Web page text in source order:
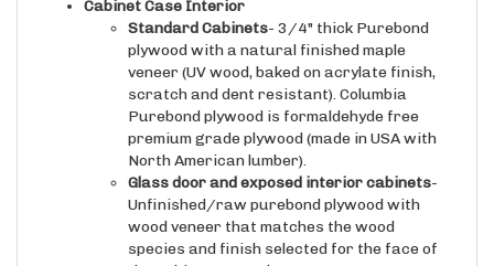
Cabinet Case Interior
Standard Cabinets- 3/4" thick Purebond
plywood with a natural finished maple
veneer (UV wood, baked on acrylate finish,
scratch and dent resistant). Columbia
Purebond plywood is formaldehyde free
premium grade plywood (made in USA with
North American lumber).
Glass door and exposed interior cabinets-
Unfinished/raw purebond plywood with
wood veneer that matches the wood
species and finish selected for the face of